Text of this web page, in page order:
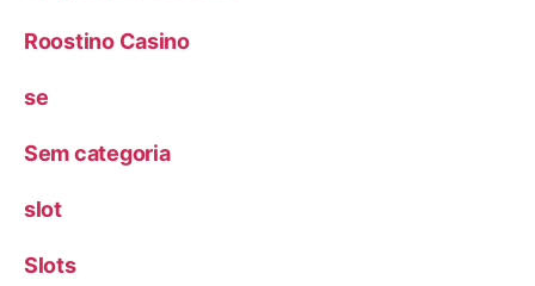
Roostino Casino
se
Sem categoria
slot
Slots